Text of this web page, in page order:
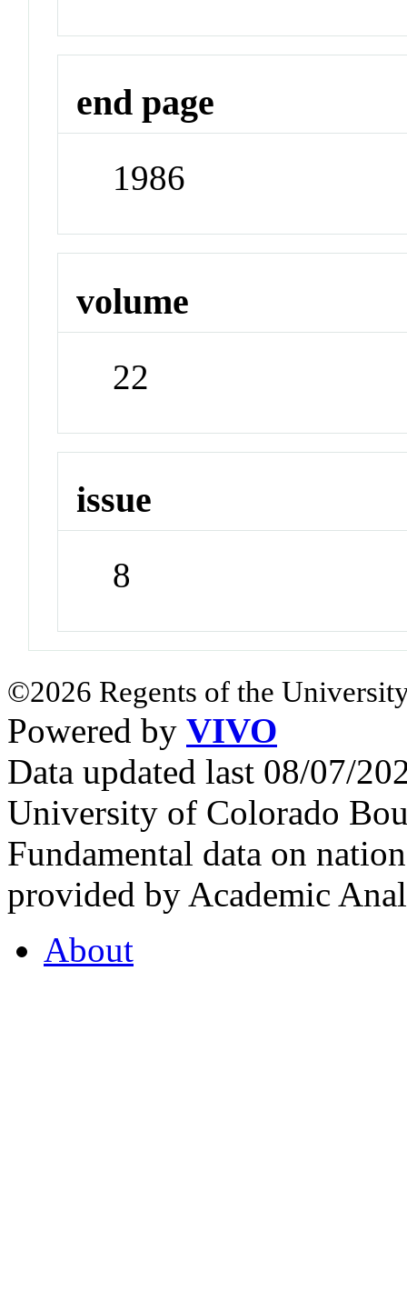
end page
1986
volume
22
issue
8
©2026 Regents of the
Powered by VIVO
Data updated last 08/07/
University of Colorado
Fundamental data on
provided by Academic
About